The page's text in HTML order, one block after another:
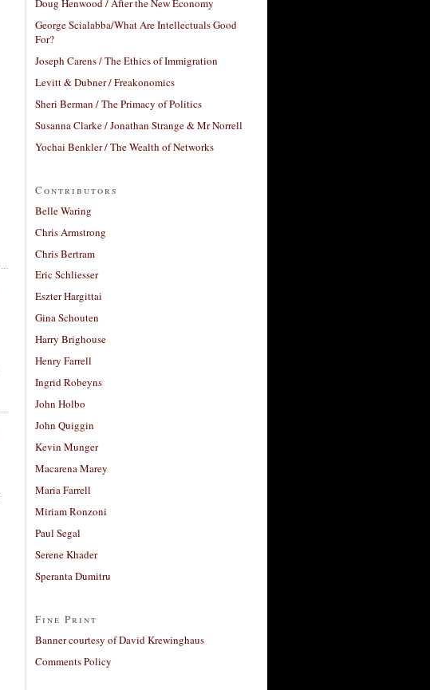
Doug Henwood / After the New Economy
George Scialabba/What Are Intellectuals Good
For?
Joseph Carens / The Ethics of Immigration
Levitt & Dubner / Freakonomics
Sheri Berman / The Primacy of Politics
Susanna Clarke / Jonathan Strange & Mr Norrell
Yochai Benkler / The Wealth of Networks
Contributors
Belle Waring
Chris Armstrong
Chris Bertram
Eric Schliesser
Eszter Hargittai
Gina Schouten
Harry Brighouse
Henry Farrell
Ingrid Robeyns
John Holbo
John Quiggin
Kevin Munger
Macarena Marey
Maria Farrell
Miriam Ronzoni
Paul Segal
Serene Khader
Speranta Dumitru
Fine Print
Banner courtesy of David Krewinghaus
Comments Policy